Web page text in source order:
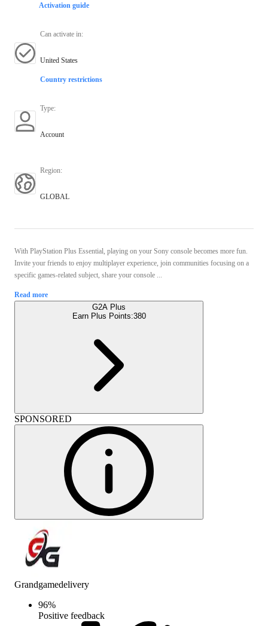
Activation guide
Can activate in:
United States
Country restrictions
Type:
Account
Region:
GLOBAL
With PlayStation Plus Essential, playing on your Sony console becomes more fun.
Invite your friends to enjoy multiplayer experience, join communities focusing on a
specific games-related subject, share your console ...
Read more
G2A Plus
Earn Plus Points:380
SPONSORED
Grandgamedelivery
96%
Positive feedback